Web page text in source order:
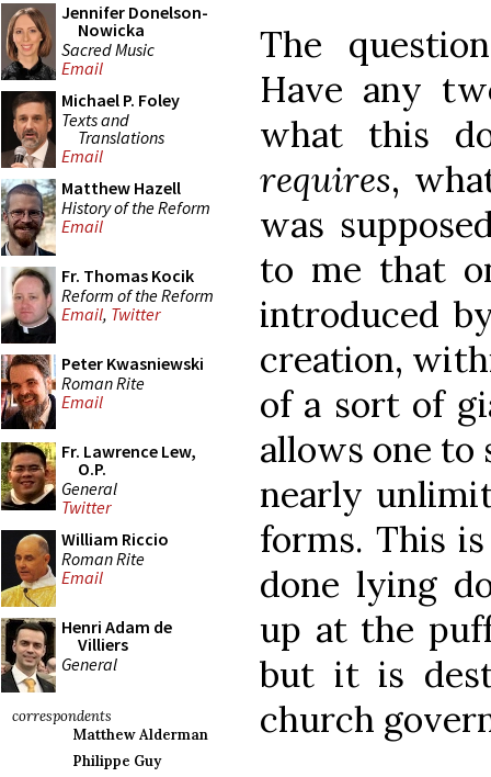
Jennifer Donelson-
Nowicka
Sacred Music
Email
Michael P. Foley
Texts and
Translations
Email
Matthew Hazell
History of the Reform
Email
Fr. Thomas Kocik
Reform of the Reform
Email, Twitter
Peter Kwasniewski
Roman Rite
Email
Fr. Lawrence Lew,
O.P.
General
Twitter
William Riccio
Roman Rite
Email
Henri Adam de
Villiers
General
correspondents
Matthew Alderman
Philippe Guy
The
Have any
what this
requires,
was
to me that
introduced
creation,
of a sort of
allows one to
nearly
forms. This
done lying
up at the
but it is
church